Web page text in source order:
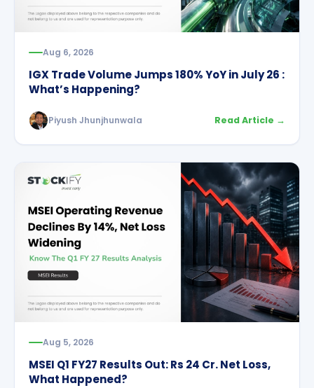
Aug 6, 2026
IGX Trade Volume Jumps 180% YoY in July 26 :
What’s Happening?
Piyush Jhunjhunwala Read Article →
Aug 5, 2026
MSEI Q1 FY27 Results Out: Rs 24 Cr. Net Loss,
What Happened?